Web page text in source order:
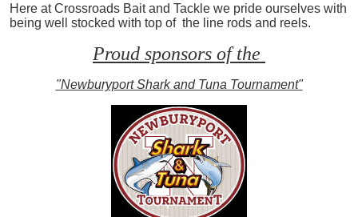
Here at Crossroads Bait and Tackle we pride ourselves with
being well stocked with top of the line rods and reels.
Proud sponsors of the
"Newburyport Shark and Tuna Tournament"